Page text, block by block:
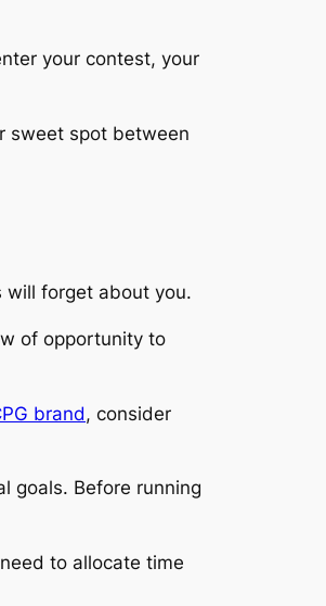
your contest, your
sweet spot between
will forget about you.
of opportunity to
brand, consider
goals. Before running
to allocate time